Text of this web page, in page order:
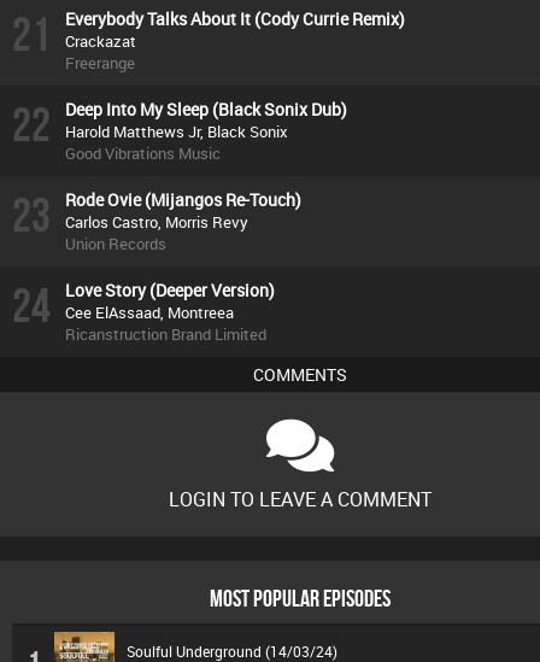
21 Everybody Talks About It (Cody Currie Remix)
Crackazat
Freerange
22 Deep Into My Sleep (Black Sonix Dub)
Harold Matthews Jr, Black Sonix
Good Vibrations Music
23 Rode Ovie (Mijangos Re-Touch)
Carlos Castro, Morris Revy
Union Records
24 Love Story (Deeper Version)
Cee ElAssaad, Montreea
Ricanstruction Brand Limited
COMMENTS
LOGIN TO LEAVE A COMMENT
MOST POPULAR EPISODES
Soulful Underground (14/03/24)